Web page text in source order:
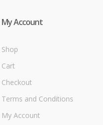
My Account
Shop
Cart
Checkout
Terms and Conditions
My Account